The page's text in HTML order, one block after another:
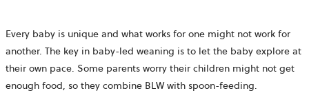
Every baby is unique and what works for one might not work for
another. The key in baby-led weaning is to let the baby explore at
their own pace. Some parents worry their children might not get
enough food, so they combine BLW with spoon-feeding.